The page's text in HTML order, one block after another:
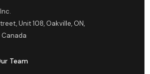
Unit 108, Oakville, ON,
Canada
Team